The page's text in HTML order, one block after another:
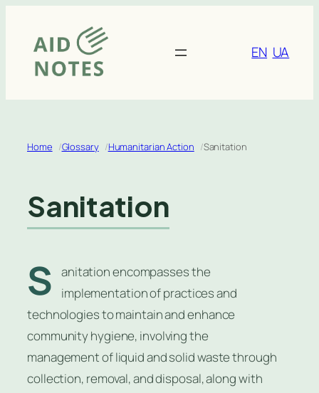
content
EN UA
Home Glossary Humanitarian Action Sanitation
Sanitation
S
anitation encompasses the
implementation of practices and
technologies to maintain and enhance
community hygiene, involving the
management of liquid and solid waste through
collection, removal, and disposal, along with